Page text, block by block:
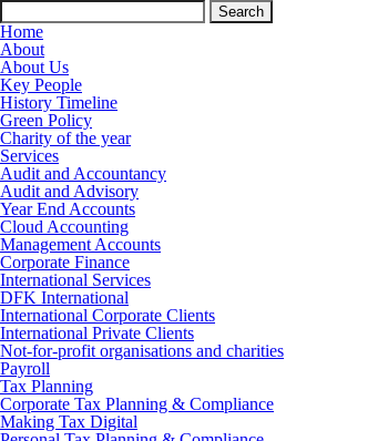
Search
for:
Home
About
About Us
Key People
History Timeline
Green Policy
Charity of the year
Services
Audit and Accountancy
Audit and Advisory
Year End Accounts
Cloud Accounting
Management Accounts
Corporate Finance
International Services
DFK International
International Corporate Clients
International Private Clients
Not-for-profit organisations and charities
Payroll
Tax Planning
Corporate Tax Planning & Compliance
Making Tax Digital